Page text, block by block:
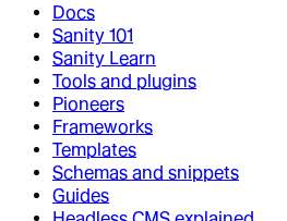
Docs
Sanity 101
Sanity Learn
Tools and plugins
Pioneers
Frameworks
Templates
Schemas and snippets
Guides